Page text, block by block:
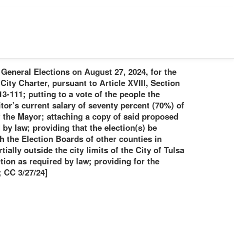
Elections on August 27, 2024, for the
Charter, pursuant to Article XVIII, Section
111; putting to a vote of the people the
current salary of seventy percent (70%) of
Mayor; attaching a copy of said proposed
law; providing that the election(s) be
the Election Boards of other counties in
outside the city limits of the City of Tulsa
as required by law; providing for the
3/27/24]